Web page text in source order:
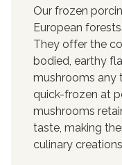
Our frozen
European forests.
They offer the
bodied, earthy
mushrooms any
quick-frozen at
mushrooms
taste, making
culinary